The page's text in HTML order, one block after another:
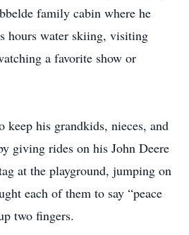
family cabin where he
hours water skiing, visiting
a favorite show or
keep his grandkids, nieces, and
giving rides on his John Deere
at the playground, jumping on
each of them to say “peace
two fingers.